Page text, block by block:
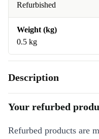
Refurbished
Weight (kg)
0.5 kg
Description
Your refurbed
Refurbed products are